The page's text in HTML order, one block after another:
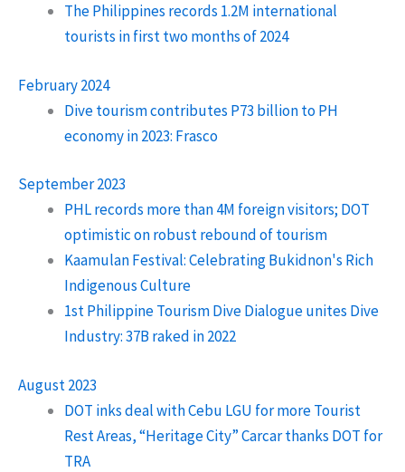
The Philippines records 1.2M international
tourists in first two months of 2024
February 2024
Dive tourism contributes P73 billion to PH
economy in 2023: Frasco
September 2023
PHL records more than 4M foreign visitors; DOT
optimistic on robust rebound of tourism
Kaamulan Festival: Celebrating Bukidnon's Rich
Indigenous Culture
1st Philippine Tourism Dive Dialogue unites Dive
Industry: 37B raked in 2022
August 2023
DOT inks deal with Cebu LGU for more Tourist
Rest Areas, “Heritage City” Carcar thanks DOT for
TRA